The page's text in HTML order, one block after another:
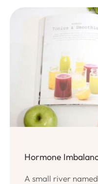
Hormone
A small river